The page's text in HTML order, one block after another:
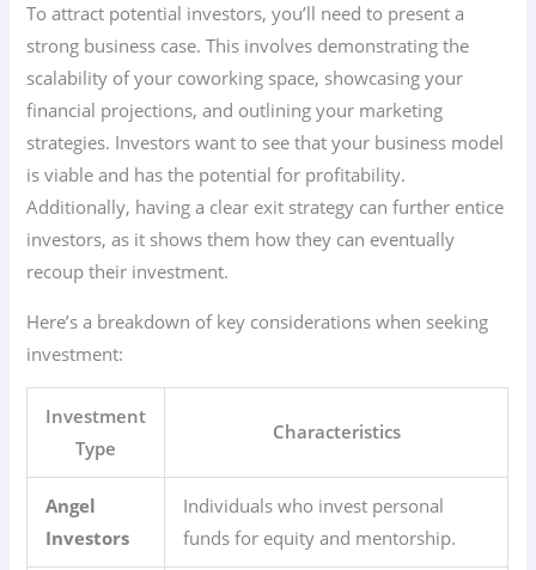
To attract potential investors, you’ll need to present a
strong business case. This involves demonstrating the
scalability of your coworking space, showcasing your
financial projections, and outlining your marketing
strategies. Investors want to see that your business model
is viable and has the potential for profitability.
Additionally, having a clear exit strategy can further entice
investors, as it shows them how they can eventually
recoup their investment.
Here’s a breakdown of key considerations when seeking
investment:
Investment
Type
Characteristics
Angel
Investors
Individuals who invest personal
funds for equity and mentorship.